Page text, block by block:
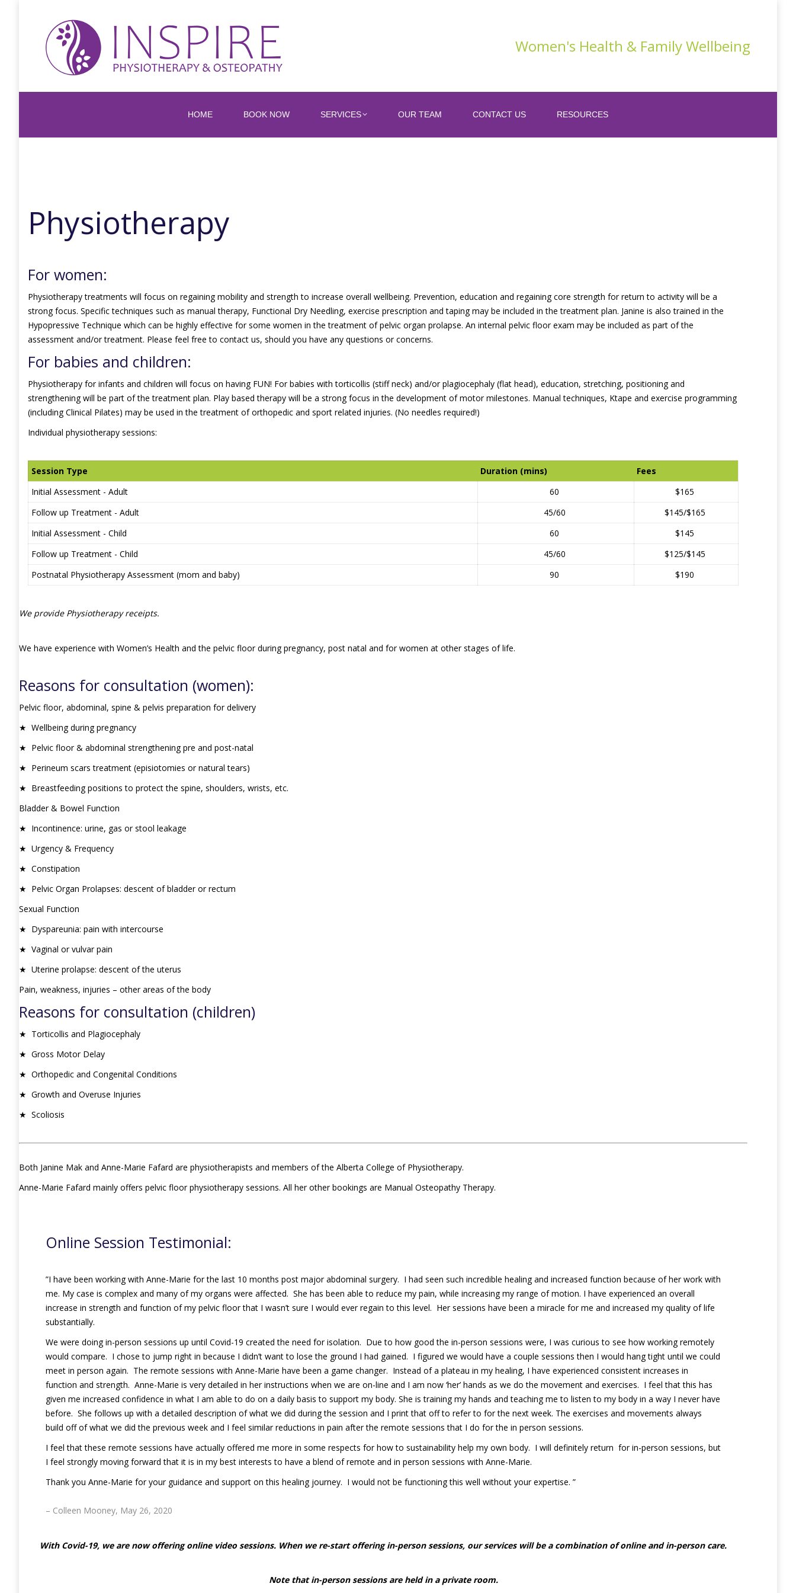
Women's Health & Family Wellbeing
HOME BOOK NOW SERVICES OUR TEAM CONTACT US RESOURCES
Physiotherapy
For women:
Physiotherapy treatments will focus on regaining mobility and strength to increase overall wellbeing. Prevention, education and regaining core strength for return to activity will be a
strong focus. Specific techniques such as manual therapy, Functional Dry Needling, exercise prescription and taping may be included in the treatment plan. Janine is also trained in the
Hypopressive Technique which can be highly effective for some women in the treatment of pelvic organ prolapse. An internal pelvic floor exam may be included as part of the
assessment and/or treatment. Please feel free to contact us, should you have any questions or concerns.
For babies and children:
Physiotherapy for infants and children will focus on having FUN! For babies with torticollis (stiff neck) and/or plagiocephaly (flat head), education, stretching, positioning and
strengthening will be part of the treatment plan. Play based therapy will be a strong focus in the development of motor milestones. Manual techniques, Ktape and exercise programming
(including Clinical Pilates) may be used in the treatment of orthopedic and sport related injuries. (No needles required!)
Individual physiotherapy sessions:
Session Type Duration (mins)
Fees
Initial Assessment - Adult
60
$165
Follow up Treatment - Adult
45/60
$145/$165
Initial Assessment - Child
60
$145
Follow up Treatment - Child
45/60
$125/$145
Postnatal Physiotherapy Assessment (mom and baby)
90 $190
We provide Physiotherapy receipts.
We have experience with Women’s Health and the pelvic floor during pregnancy, post natal and for women at other stages of life.
Reasons for consultation (women):
Pelvic floor, abdominal, spine & pelvis preparation for delivery
★ Wellbeing during pregnancy
★ Pelvic floor & abdominal strengthening pre and post-natal
★ Perineum scars treatment (episiotomies or natural tears)
★ Breastfeeding positions to protect the spine, shoulders, wrists, etc.
Bladder & Bowel Function
★ Incontinence: urine, gas or stool leakage
★ Urgency & Frequency
★ Constipation
★ Pelvic Organ Prolapses: descent of bladder or rectum
Sexual Function
★ Dyspareunia: pain with intercourse
★ Vaginal or vulvar pain
★ Uterine prolapse: descent of the uterus
Pain, weakness, injuries – other areas of the body
Reasons for consultation (children)
★ Torticollis and Plagiocephaly
★ Gross Motor Delay
★ Orthopedic and Congenital Conditions
★ Growth and Overuse Injuries
★ Scoliosis
Both Janine Mak and Anne-Marie Fafard are physiotherapists and members of the Alberta College of Physiotherapy.
Anne-Marie Fafard mainly offers pelvic floor physiotherapy sessions. All her other bookings are Manual Osteopathy Therapy.
Online Session Testimonial:
”I have been working with Anne-Marie for the last 10 months post major abdominal surgery. I had seen such incredible healing and increased function because of her work with
me. My case is complex and many of my organs were affected. She has been able to reduce my pain, while increasing my range of motion. I have experienced an overall
increase in strength and function of my pelvic floor that I wasn’t sure I would ever regain to this level. Her sessions have been a miracle for me and increased my quality of life
substantially.
We were doing in-person sessions up until Covid-19 created the need for isolation. Due to how good the in-person sessions were, I was curious to see how working remotely
would compare. I chose to jump right in because I didn’t want to lose the ground I had gained. I figured we would have a couple sessions then I would hang tight until we could
meet in person again. The remote sessions with Anne-Marie have been a game changer. Instead of a plateau in my healing, I have experienced consistent increases in
function and strength. Anne-Marie is very detailed in her instructions when we are on-line and I am now ‘her’ hands as we do the movement and exercises. I feel that this has
given me increased confidence in what I am able to do on a daily basis to support my body. She is training my hands and teaching me to listen to my body in a way I never have
before. She follows up with a detailed description of what we did during the session and I print that off to refer to for the next week. The exercises and movements always
build off of what we did the previous week and I feel similar reductions in pain after the remote sessions that I do for the in person sessions.
I feel that these remote sessions have actually offered me more in some respects for how to sustainability help my own body. I will definitely return for in-person sessions, but
I feel strongly moving forward that it is in my best interests to have a blend of remote and in person sessions with Anne-Marie.
Thank you Anne-Marie for your guidance and support on this healing journey. I would not be functioning this well without your expertise. ”
– Colleen Mooney, May 26, 2020
With Covid-19, we are now offering online video sessions. When we re-start offering in-person sessions, our services will be a combination of online and in-person care.
Note that in-person sessions are held in a private room.